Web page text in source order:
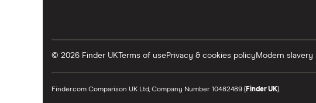
© 2026 Finder UK Terms of usePrivacy & cookies policy Modern
Finder.com Comparison UK Ltd, Company Number 10482489 (Finder UK).